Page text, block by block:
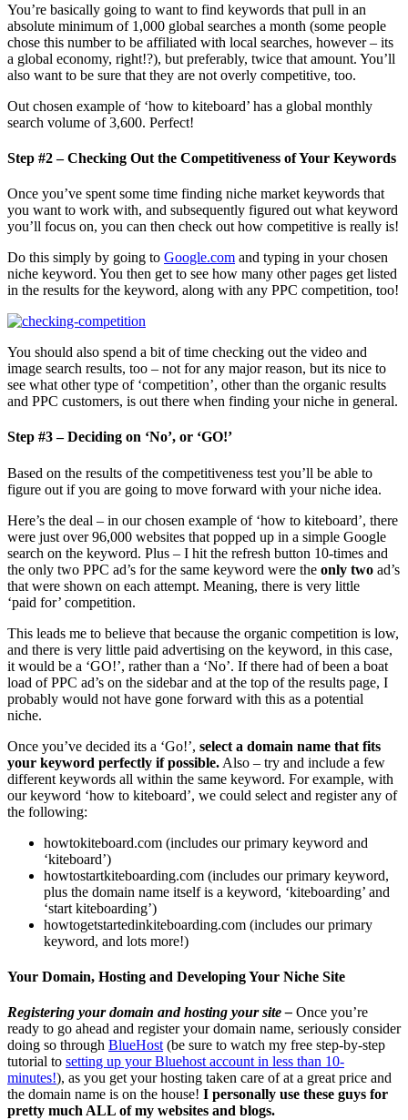
You’re basically going to want to find keywords that pull in an
absolute minimum of 1,000 global searches a month (some people
chose this number to be affiliated with local searches, however – its
a global economy, right!?), but preferably, twice that amount. You’ll
also want to be sure that they are not overly competitive, too.
Out chosen example of ‘how to kiteboard’ has a global monthly
search volume of 3,600. Perfect!
Step #2 – Checking Out the Competitiveness of Your Keywords
Once you’ve spent some time finding niche market keywords that
you want to work with, and subsequently figured out what keyword
you’ll focus on, you can then check out how competitive is really is!
Do this simply by going to Google.com and typing in your chosen
niche keyword. You then get to see how many other pages get listed
in the results for the keyword, along with any PPC competition, too!
You should also spend a bit of time checking out the video and
image search results, too – not for any major reason, but its nice to
see what other type of ‘competition’, other than the organic results
and PPC customers, is out there when finding your niche in general.
Step #3 – Deciding on ‘No’, or ‘GO!’
Based on the results of the competitiveness test you’ll be able to
figure out if you are going to move forward with your niche idea.
Here’s the deal – in our chosen example of ‘how to kiteboard’, there
were just over 96,000 websites that popped up in a simple Google
search on the keyword. Plus – I hit the refresh button 10-times and
the only two PPC ad’s for the same keyword were the only two ad’s
that were shown on each attempt. Meaning, there is very little
‘paid for’ competition.
This leads me to believe that because the organic competition is low,
and there is very little paid advertising on the keyword, in this case,
it would be a ‘GO!’, rather than a ‘No’. If there had of been a boat
load of PPC ad’s on the sidebar and at the top of the results page, I
probably would not have gone forward with this as a potential
niche.
Once you’ve decided its a ‘Go!’, select a domain name that fits
your keyword perfectly if possible. Also – try and include a few
different keywords all within the same keyword. For example, with
our keyword ‘how to kiteboard’, we could select and register any of
the following:
howtokiteboard.com (includes our primary keyword and
‘kiteboard’)
howtostartkiteboarding.com (includes our primary keyword,
plus the domain name itself is a keyword, ‘kiteboarding’ and
‘start kiteboarding’)
howtogetstartedinkiteboarding.com (includes our primary
keyword, and lots more!)
Your Domain, Hosting and Developing Your Niche Site
Registering your domain and hosting your site – Once you’re
ready to go ahead and register your domain name, seriously consider
doing so through BlueHost (be sure to watch my free step-by-step
tutorial to setting up your Bluehost account in less than 10-
minutes!), as you get your hosting taken care of at a great price and
the domain name is on the house! I personally use these guys for
pretty much ALL of my websites and blogs.